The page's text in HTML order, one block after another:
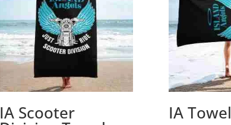
IA Scooter IA Towel